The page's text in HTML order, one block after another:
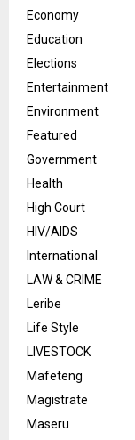
Economy
Education
Elections
Entertainment
Environment
Featured
Government
Health
High Court
HIV/AIDS
International
LAW & CRIME
Leribe
Life Style
LIVESTOCK
Mafeteng
Magistrate
Maseru